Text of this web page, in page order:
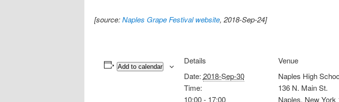
[source:Naples Grape Festival website, 2018-Sep-24]
Add to calendar
Details
Date: 2018-Sep-30
Time:
10:00 - 17:00
Venue
Naples High
136 N. Main St.
Naples, New York